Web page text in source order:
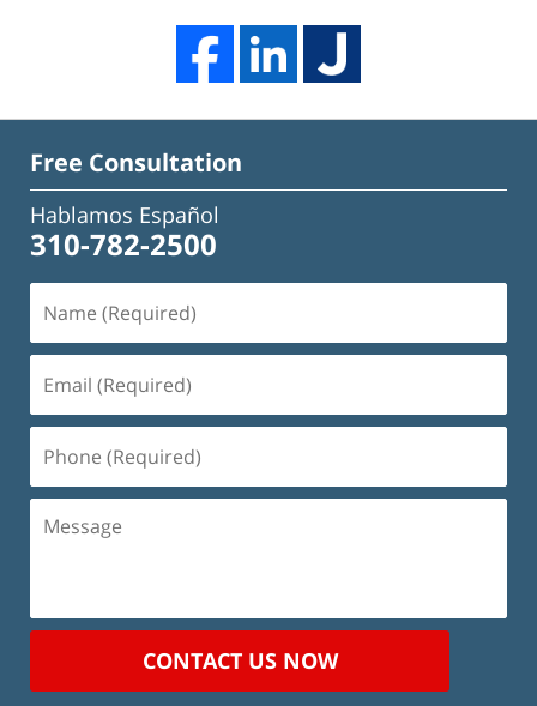
Free Consultation
Hablamos Español
310-782-2500
(Required)
(Required)
(Required)
CONTACT US NOW